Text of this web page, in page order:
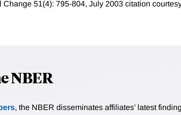
51(4): 795-804, July 2003 citation
NBER
, the NBER disseminates affiliates’ latest